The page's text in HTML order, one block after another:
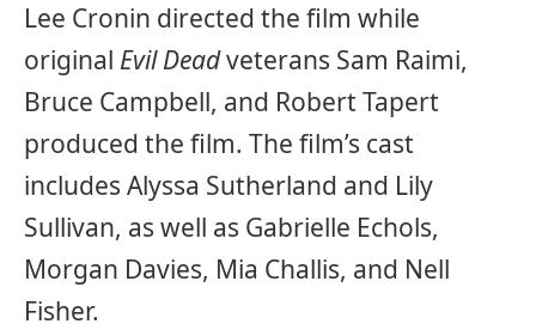
Lee Cronin directed the film while
original Evil Deadveterans Sam Raimi,
Bruce Campbell, and Robert Tapert
produced the film. The film’s cast
includes Alyssa Sutherland and Lily
Sullivan, as well as Gabrielle Echols,
Morgan Davies, Mia Challis, and Nell
Fisher.